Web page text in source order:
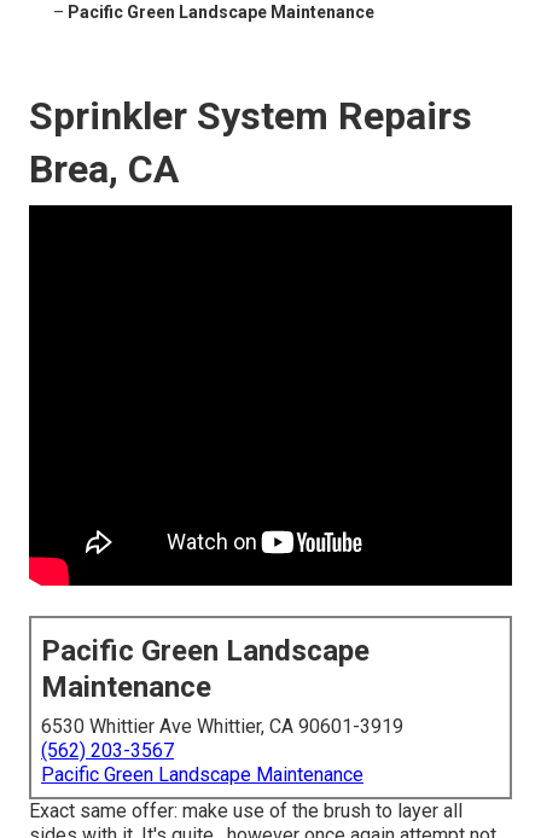
– Pacific Green Landscape Maintenance
Sprinkler System Repairs
Brea, CA
Pacific Green Landscape
Maintenance
6530 Whittier Ave Whittier, CA 90601-3919
(562) 203-3567
Pacific Green Landscape Maintenance
Exact same offer: make use of the brush to layer all